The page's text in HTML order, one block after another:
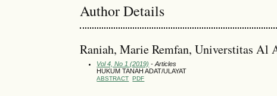
Author Details
Raniah, Marie Remfan, Universtitas Al
Vol 4, No 1 (2019) - Articles
HUKUM TANAH ADAT/ULAYAT
ABSTRACT PDF